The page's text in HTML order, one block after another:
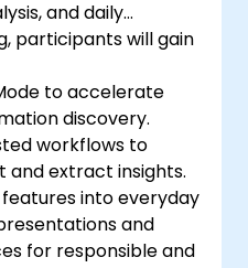
and daily
participants will gain
to accelerate
discovery.
workflows to
and extract insights.
into everyday
for responsible and
and